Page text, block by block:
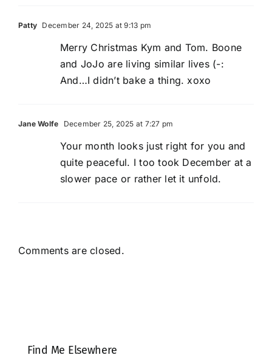
Patty December 24, 2025 at 9:13 pm
Merry Christmas Kym and Tom. Boone
and JoJo are living similar lives (-:
And…I didn’t bake a thing. xoxo
Jane Wolfe December 25, 2025 at 7:27 pm
Your month looks just right for you and
quite peaceful. I too took December at a
slower pace or rather let it unfold.
Comments are closed.
Find Me Elsewhere